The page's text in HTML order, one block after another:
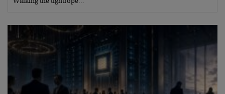
Walking the tightrope…